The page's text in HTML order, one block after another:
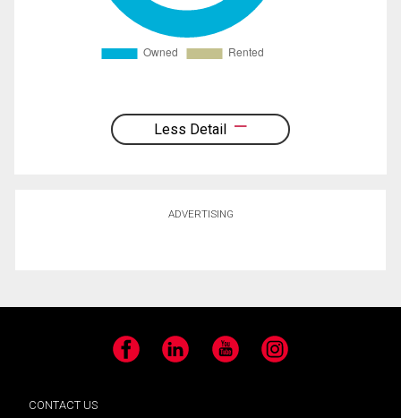
Less Detail
ADVERTISING
Facebook LinkedIn YouTube Instagram
CONTACT US